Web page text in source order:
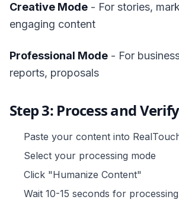
Creative Mode - For stories,
engaging content
Professional Mode - For
reports, proposals
Step 3: Process and Verify
Paste your content into
Select your processing mode
Click "Humanize Content"
Wait 10-15 seconds for processing